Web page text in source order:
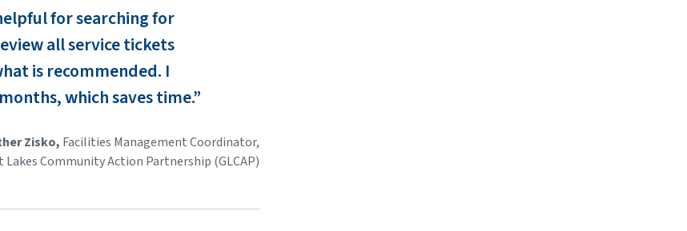
for searching for
all service tickets
is recommended. I
which saves time.”
Zisko, Facilities Management Coordinator,
Lakes Community Action Partnership (GLCAP)